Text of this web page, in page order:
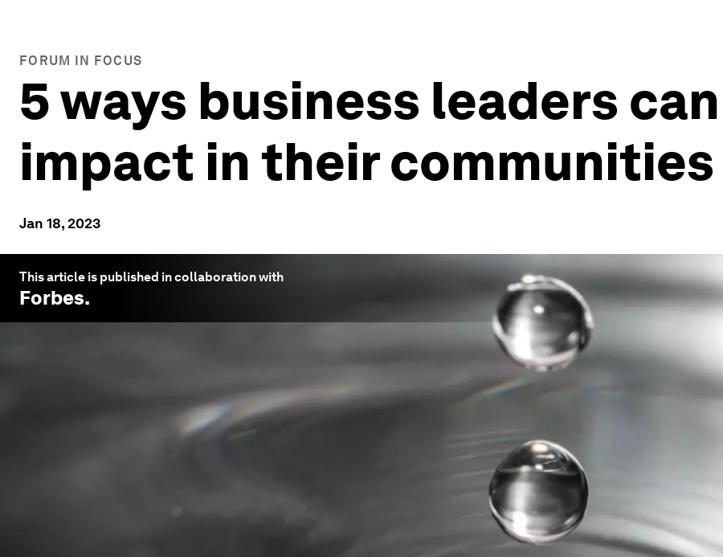
FORUM IN FOCUS
5 ways business leaders
impact in their communities
Jan 18, 2023
This article is published in collaboration with
Forbes.